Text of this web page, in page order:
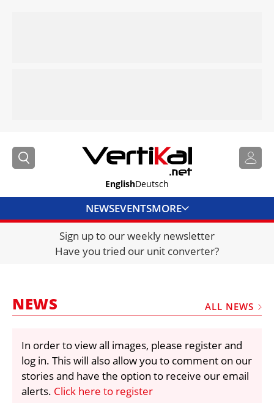
EnglishDeutsch
NEWSEVENTSMORE
DIRECTORY
JOBS
FRAUD AND THEFT REPORTS
VIDEOS
LIBRARY
CRANES & ACCESS
Sign up to our weekly newsletter
Have you tried our unit converter?
NEWS ALL NEWS
In order to view all images, please register and
log in. This will also allow you to comment on our
stories and have the option to receive our email
alerts. Click here to register